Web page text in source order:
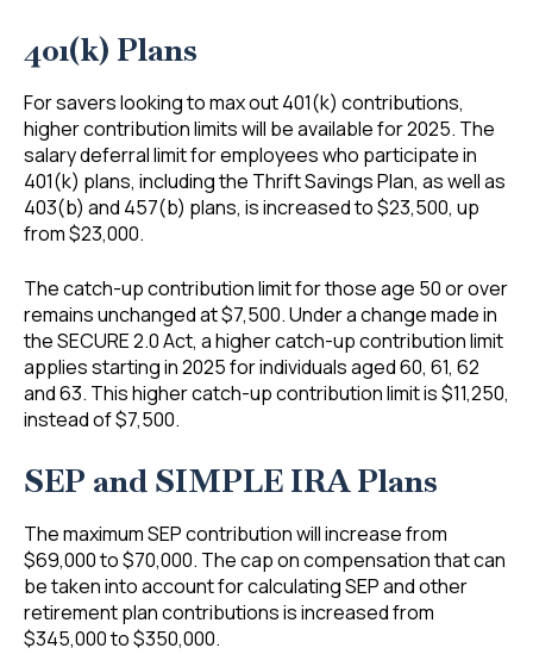
401(k) Plans
For savers looking to max out 401(k) contributions,
higher contribution limits will be available for 2025. The
salary deferral limit for employees who participate in
401(k) plans, including the Thrift Savings Plan, as well as
403(b) and 457(b) plans, is increased to $23,500, up
from $23,000.
The catch-up contribution limit for those age 50 or over
remains unchanged at $7,500. Under a change made in
the SECURE 2.0 Act, a higher catch-up contribution limit
applies starting in 2025 for individuals aged 60, 61, 62
and 63. This higher catch-up contribution limit is $11,250,
instead of $7,500.
SEP and SIMPLE IRA Plans
The maximum SEP contribution will increase from
$69,000 to $70,000. The cap on compensation that can
be taken into account for calculating SEP and other
retirement plan contributions is increased from
$345,000 to $350,000.